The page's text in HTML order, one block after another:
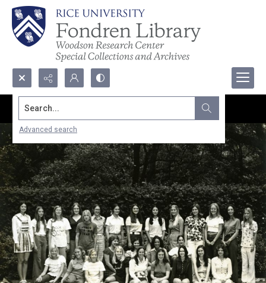
Search...
Advanced search